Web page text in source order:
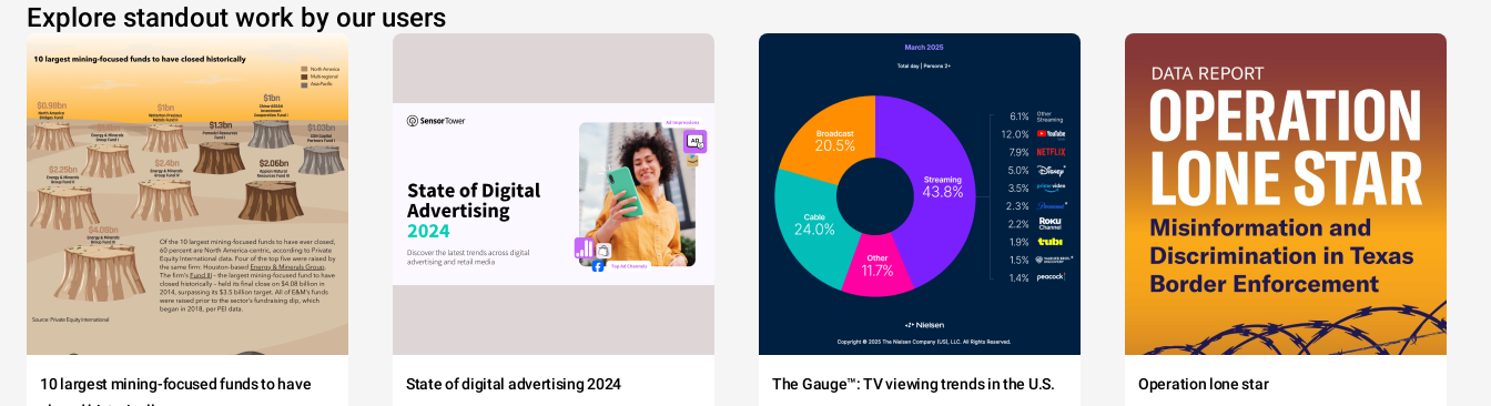
Explore standout work by our users
10 largest mining-focused funds to have
State of digital advertising 2024 The Gauge™: TV viewing trends in the U.S. Operation lone star